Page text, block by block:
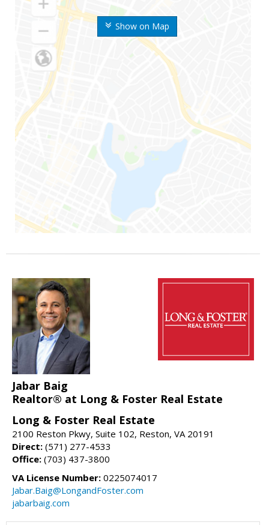
Show on Map
Jabar Baig
Realtor® at Long & Foster Real Estate
Long & Foster Real Estate
2100 Reston Pkwy, Suite 102, Reston, VA 20191
Direct: (571) 277-4533
Office: (703) 437-3800
VA License Number: 0225074017
Jabar.Baig@LongandFoster.com
jabarbaig.com